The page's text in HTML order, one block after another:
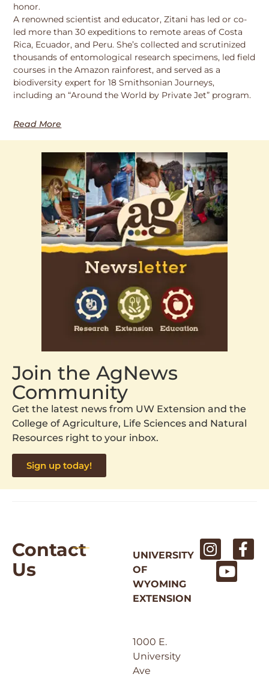
honor.
A renowned scientist and educator, Zitani has led or co-
led more than 30 expeditions to remote areas of Costa
Rica, Ecuador, and Peru. She’s collected and scrutinized
thousands of entomological research specimens, led field
courses in the Amazon rainforest, and served as a
biodiversity expert for 18 Smithsonian Journeys,
including an “Around the World by Private Jet” program.
Read More
Join the AgNews
Community
Get the latest news from UW Extension and the
College of Agriculture, Life Sciences and Natural
Resources right to your inbox.
Sign up today!
Contact
Us
UNIVERSITY
OF
WYOMING
EXTENSION
1000 E.
University
Ave